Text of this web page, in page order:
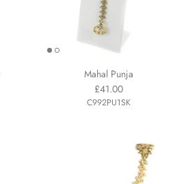
Mahal Punja
£41.00
C992PU1SK